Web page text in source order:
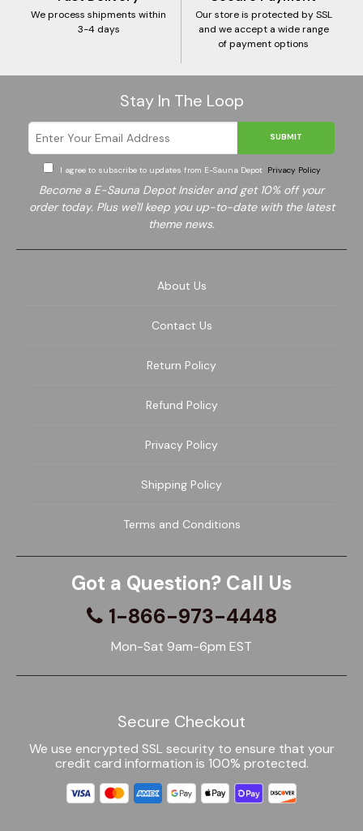
We process shipments within
3-4 days
Our store is protected by SSL
and we accept a wide range
of payment options
Stay In The Loop
SUBMIT
I agree to subscribe to updates from E-Sauna Depot Privacy Policy
Become a E-Sauna Depot Insider and get 10% off your
order today. Plus we'll keep you up-to-date with the latest
theme news.
About Us
Contact Us
Return Policy
Refund Policy
Privacy Policy
Shipping Policy
Terms and Conditions
Got a Question? Call Us
1-866-973-4448
Mon-Sat 9am-6pm EST
Secure Checkout
We use encrypted SSL security to ensure that your
credit card information is 100% protected.